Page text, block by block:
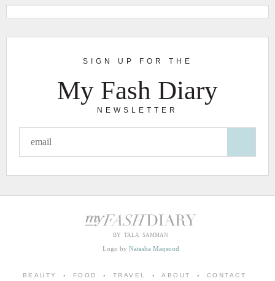
SIGN UP FOR THE
My Fash Diary
NEWSLETTER
BY TALA SAMMAN
Logo by Natasha Maqsood
BEAUTY FOOD TRAVEL ABOUT CONTACT